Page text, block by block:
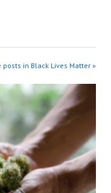
posts in Black Lives Matter »